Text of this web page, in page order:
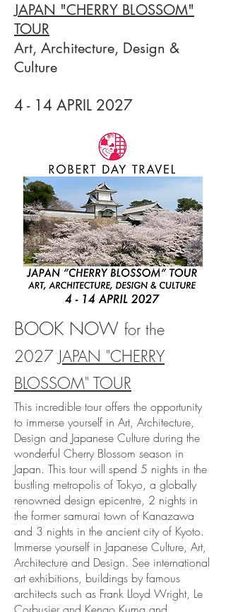
JAPAN "CHERRY BLOSSOM"
TOUR
Art, Architecture, Design &
Culture
4 - 14 APRIL 2027
BOOK NOW for the
2027 JAPAN "CHERRY
BLOSSOM" TOUR
This incredible tour offers the opportunity
to immerse yourself in Art, Architecture,
Design and Japanese Culture during the
wonderful Cherry Blossom season in
Japan. This tour will spend 5 nights in the
bustling metropolis of Tokyo, a globally
renowned design epicentre, 2 nights in
the former samurai town of Kanazawa
and 3 nights in the ancient city of Kyoto.
Immerse yourself in Japanese Culture, Art,
Architecture and Design. See international
art exhibitions, buildings by famous
architects such as Frank Lloyd Wright, Le